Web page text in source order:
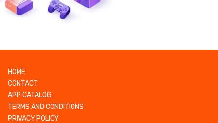
HOME
CONTACT
APP CATALOG
TERMS AND CONDITIONS
PRIVACY POLICY